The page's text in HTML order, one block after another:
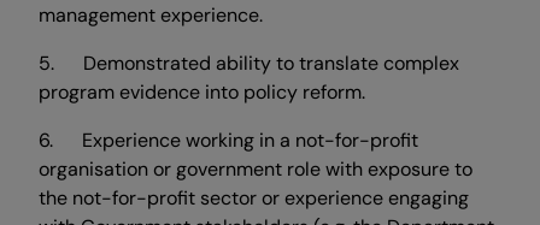
management experience.
5. Demonstrated ability to translate complex
program evidence into policy reform.
6. Experience working in a not-for-profit
organisation or government role with exposure to
the not-for-profit sector or experience engaging